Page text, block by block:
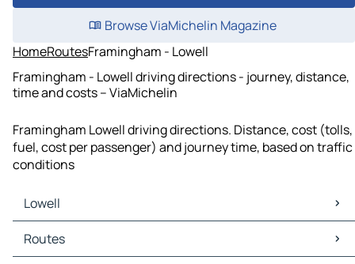
Browse ViaMichelin Magazine
HomeRoutesFramingham - Lowell
Framingham - Lowell driving directions - journey, distance,
time and costs – ViaMichelin
Framingham Lowell driving directions. Distance, cost (tolls,
fuel, cost per passenger) and journey time, based on traffic
conditions
Lowell
Lowell Maps
Lowell Traffic
Routes